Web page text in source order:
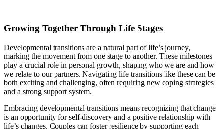
Growing Together Through Life Stages
Developmental transitions are a natural part of life’s journey,
marking the movement from one stage to another. These milestones
play a crucial role in personal growth, shaping who we are and how
we relate to our partners. Navigating life transitions like these can be
both exciting and challenging, often requiring new coping strategies
and a strong support system.
Embracing developmental transitions means recognizing that change
is an opportunity for self-discovery and a positive relationship with
life’s changes. Couples can foster resilience by supporting each